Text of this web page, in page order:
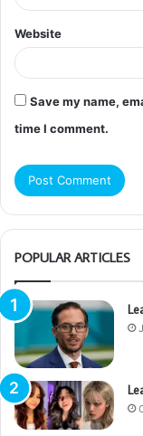
Website
Save my name,
time I comment.
POPULAR ARTICLES